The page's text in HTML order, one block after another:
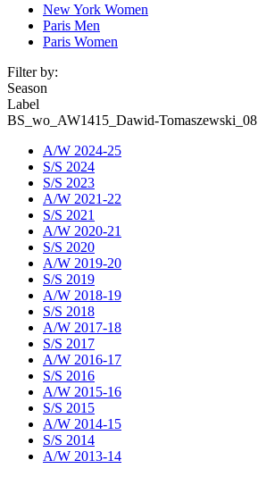
New York Women
Paris Men
Paris Women
Filter by:
Season
Label
BS_wo_AW1415_Dawid-Tomaszewski_08
A/W 2024-25
S/S 2024
S/S 2023
A/W 2021-22
S/S 2021
A/W 2020-21
S/S 2020
A/W 2019-20
S/S 2019
A/W 2018-19
S/S 2018
A/W 2017-18
S/S 2017
A/W 2016-17
S/S 2016
A/W 2015-16
S/S 2015
A/W 2014-15
S/S 2014
A/W 2013-14